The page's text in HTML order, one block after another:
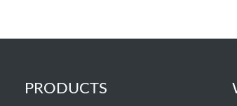
PRODUCTS